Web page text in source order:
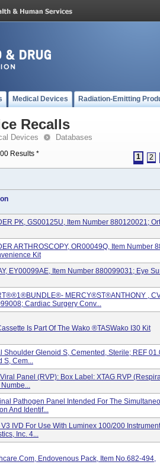
Medical Devices Radiation-Emitting
Recalls
Devices Databases
Results * 1 2
PK, GS00125U, Item Number 880120021;
ARTHROSCOPY, OR00049Q, Item Number
Kit
EY00099AE, Item Number 880099031; Eye
MERCY®ST®ANTHONY ,
Cardiac Surgery Conv...
Is Part Of The Wako ®TASWako I30 Kit
Shoulder Glenoid S, Cemented, Sterile; REF
S, Cem...
Panel (RVP): Box Label: XTAG RVP
Pathogen Panel Intended For The
And Identif...
IVD For Use With Luminex 100/200
Inc. 4...
Endovenous Pack, Item No.682-494,